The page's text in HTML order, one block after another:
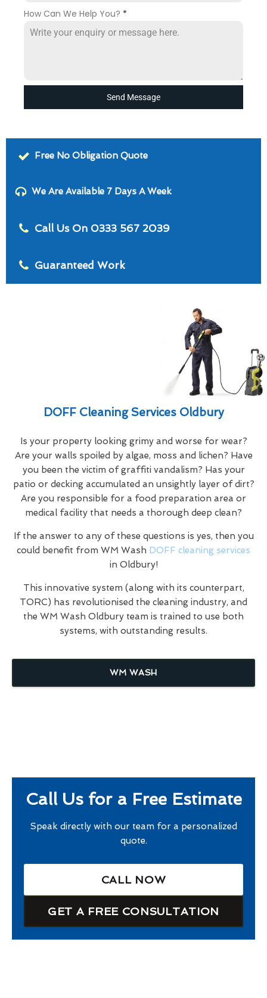
How Can We Help You? *
Send Message
Free No Obligation Quote
We Are Available 7 Days A Week
Call Us On 0333 567 2039
Guaranteed Work
DOFF Cleaning Services Oldbury
Is your property looking grimy and worse for wear?
Are your walls spoiled by algae, moss and lichen? Have
you been the victim of graffiti vandalism? Has your
patio or decking accumulated an unsightly layer of dirt?
Are you responsible for a food preparation area or
medical facility that needs a thorough deep clean?
If the answer to any of these questions is yes, then you
could benefit from WM Wash DOFF cleaning services
in Oldbury!
This innovative system (along with its counterpart,
TORC) has revolutionised the cleaning industry, and
the WM Wash Oldbury team is trained to use both
systems, with outstanding results.
WM WASH
Call Us for a Free Estimate
Speak directly with our team for a personalized
quote.
CALL NOW
GET A FREE CONSULTATION